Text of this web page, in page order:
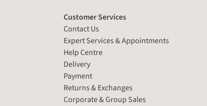
Customer Services
Contact Us
Expert Services & Appointments
Help Centre
Delivery
Payment
Returns & Exchanges
Corporate & Group Sales